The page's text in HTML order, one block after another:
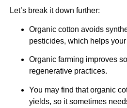
Let’s break it down further:
Organic cotton avoids
pesticides, which helps
Organic farming improves
regenerative practices.
You may find that organic
yields, so it sometimes